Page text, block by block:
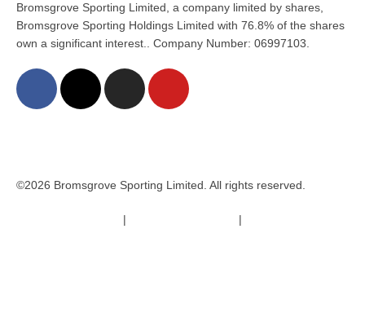
Bromsgrove Sporting Limited, a company limited by shares,
Bromsgrove Sporting Holdings Limited with 76.8% of the shares
own a significant interest.. Company Number: 06997103.
©2026 Bromsgrove Sporting Limited. All rights reserved.
| |